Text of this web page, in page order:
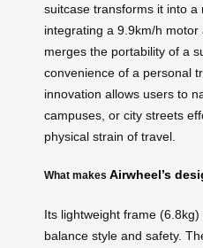
suitcase transforms it into a
integrating a 9.9km/h
merges the portability of a
convenience of a personal
innovation allows users to
campuses, or city streets
physical strain of travel.
What makes Airwheel’s
Its lightweight frame
balance style and safety.